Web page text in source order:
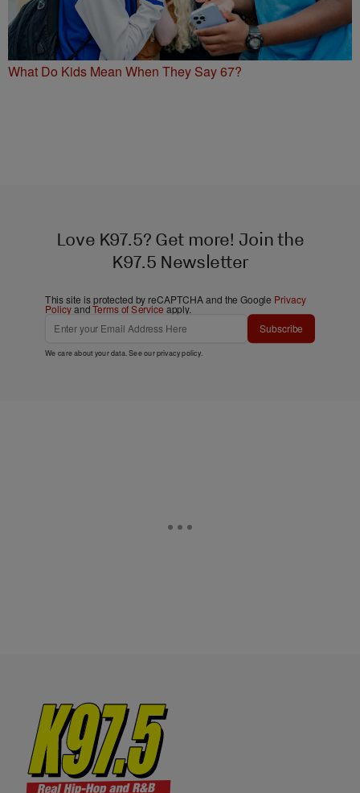
What Do Kids Mean When They Say 67?
Love K97.5? Get more! Join the
K97.5 Newsletter
This site is protected by reCAPTCHA and the Google Privacy
PolicyandTerms of Service apply.
Subscribe
We care about your data. See ourprivacy policy.